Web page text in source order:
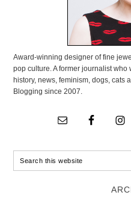
Award-winning designer of fine
pop culture. A former journalist
history, news, feminism, dogs, cats
Blogging since 2007.